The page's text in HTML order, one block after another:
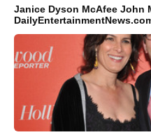
Janice Dyson McAfee John